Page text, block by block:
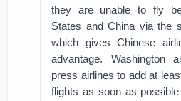
they are unable to fly
States and China via the
which gives Chinese
advantage. Washington
press airlines to add at
flights as soon as